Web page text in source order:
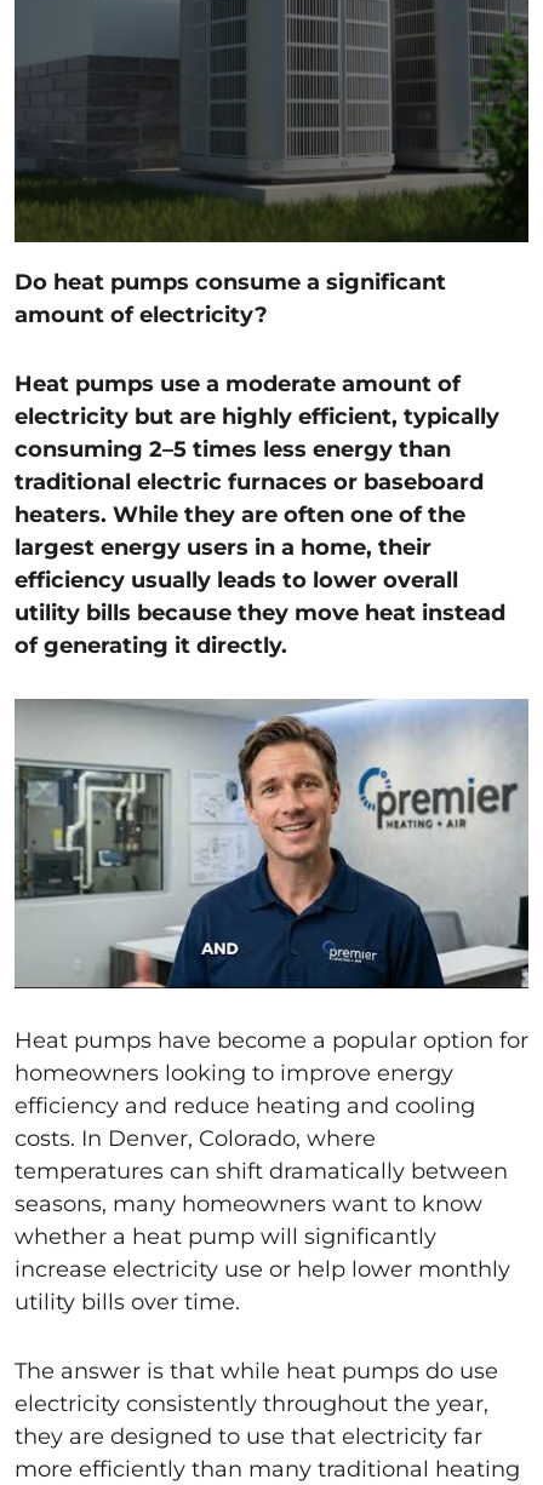
Do heat pumps consume a significant
amount of electricity?
Heat pumps use a moderate amount of
electricity but are highly efficient, typically
consuming 2–5 times less energy than
traditional electric furnaces or baseboard
heaters. While they are often one of the
largest energy users in a home, their
efficiency usually leads to lower overall
utility bills because they move heat instead
of generating it directly.
Heat pumps have become a popular option for
homeowners looking to improve energy
efficiency and reduce heating and cooling
costs. In Denver, Colorado, where
temperatures can shift dramatically between
seasons, many homeowners want to know
whether a heat pump will significantly
increase electricity use or help lower monthly
utility bills over time.
The answer is that while heat pumps do use
electricity consistently throughout the year,
they are designed to use that electricity far
more efficiently than many traditional heating